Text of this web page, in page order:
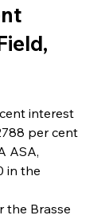
interest
per cent
ASA,
in the
the Brasse